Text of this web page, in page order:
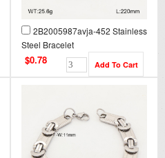
2B2005987avja-452 Stainless
Steel Bracelet
$0.78